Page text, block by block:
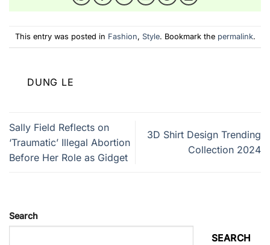
This entry was posted in Fashion, Style. Bookmark the permalink.
DUNG LE
Sally Field Reflects on
‘Traumatic’ Illegal Abortion
Before Her Role as Gidget
3D Shirt Design Trending
Collection 2024
Search
SEARCH